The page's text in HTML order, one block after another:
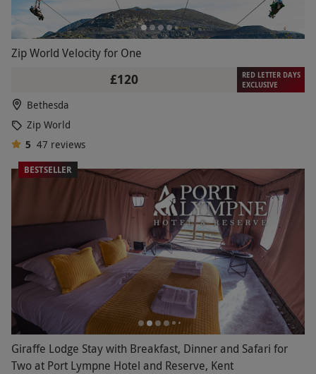
Zip World Velocity for One
£120
RED LETTER DAYS
EXCLUSIVE
Bethesda
Zip World
5 47 reviews
BESTSELLER
Giraffe Lodge Stay with Breakfast, Dinner and Safari for
Two at Port Lympne Hotel and Reserve, Kent